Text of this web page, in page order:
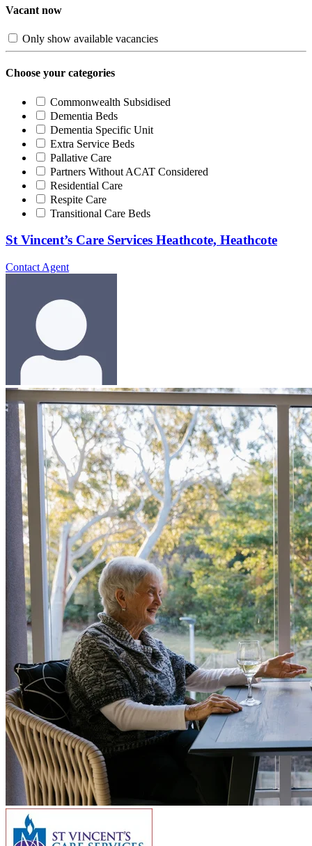
Vacant now
Only show available vacancies
Choose your categories
Commonwealth Subsidised
Dementia Beds
Dementia Specific Unit
Extra Service Beds
Pallative Care
Partners Without ACAT Considered
Residential Care
Respite Care
Transitional Care Beds
St Vincent’s Care Services Heathcote, Heathcote
Contact Agent